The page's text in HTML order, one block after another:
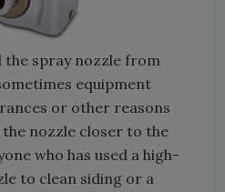
the spray nozzle from
equipment
or other reasons
nozzle closer to the
who has used a high-
to clean siding or a